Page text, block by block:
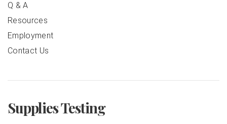
Q & A
Resources
Employment
Contact Us
Supplies Testing